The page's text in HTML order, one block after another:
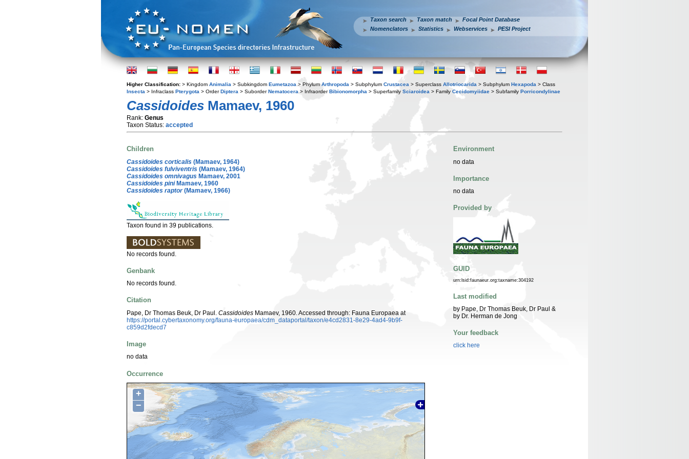
Taxon search Taxon match
Focal Point Database
Nomenclators
Statistics Webservices PESI Project
Higher Classification: > Kingdom Animalia > Subkingdom Eumetazoa > Phylum Arthropoda > Subphylum Crustacea > Superclass Allotriocarida > Subphylum Hexapoda > Class
Insecta > Infraclass Pterygota > OrderDiptera > SuborderNematocera > InfraorderBibionomorpha > Superfamily Sciaroidea > Family Cecidomyiidae > Subfamily Porricondylinae
Cassidoides Mamaev, 1960
Rank: Genus
Taxon Status: accepted
Children
Cassidoides corticalis (Mamaev, 1964)
Cassidoides fulviventris (Mamaev, 1964)
Cassidoides omnivagus Mamaev, 2001
Cassidoides piniMamaev, 1960
Cassidoides raptor(Mamaev, 1966)
Taxon found in 39 publications.
No records found.
Genbank
No records found.
Citation
Pape, Dr Thomas Beuk, Dr Paul. Cassidoides Mamaev, 1960. Accessed through: Fauna Europaea at
https://portal.cybertaxonomy.org/fauna-europaea/cdm_dataportal/taxon/e4cd2831-8e29-4ad4-9b9f-
c859d2fdecd7
Image
no data
Occurrence
+
−
Environment
no data
Importance
no data
Provided by
GUID
urn:lsid:faunaeur.org:taxname:304192
Last modified
by Pape, Dr Thomas Beuk, Dr Paul &
by Dr. Herman de Jong
Your feedback
click here